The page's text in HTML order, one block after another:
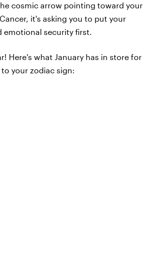
cosmic arrow pointing toward your
it's asking you to put your
emotional security first.
Here's what January has in store for
your zodiac sign: